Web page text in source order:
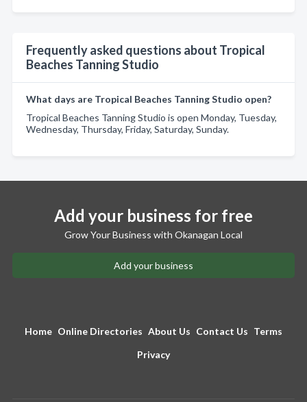
Frequently asked questions about Tropical
Beaches Tanning Studio
What days are Tropical Beaches Tanning Studio open?
Tropical Beaches Tanning Studio is open Monday, Tuesday,
Wednesday, Thursday, Friday, Saturday, Sunday.
Add your business for free
Grow Your Business with Okanagan Local
Add your business
Home Online Directories About Us Contact Us Terms
Privacy